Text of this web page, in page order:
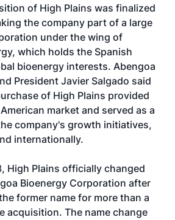
of High Plains was finalized
the company part of a large
under the wing of
which holds the Spanish
bioenergy interests. Abengoa
President Javier Salgado said
of High Plains provided
market and served as a
company's growth initiatives,
internationally.
High Plains officially changed
Bioenergy Corporation after
former name for more than a
acquisition. The name change